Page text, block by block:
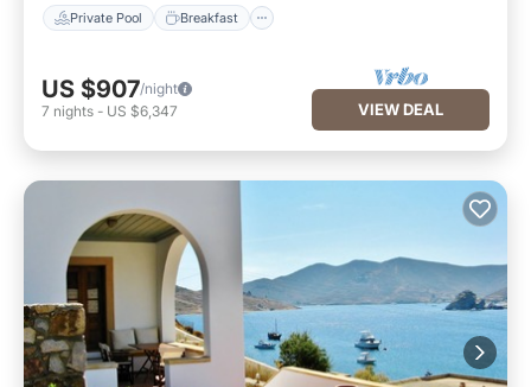
Private Pool Breakfast
US $907/night
7 nights - US $6,347 VIEW DEAL